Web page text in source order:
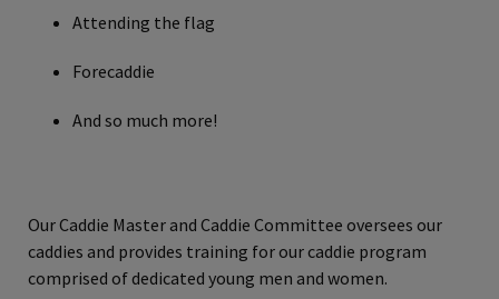
Attending the flag
Forecaddie
And so much more!
Our Caddie Master and Caddie Committee oversees our
caddies and provides training for our caddie program
comprised of dedicated young men and women.